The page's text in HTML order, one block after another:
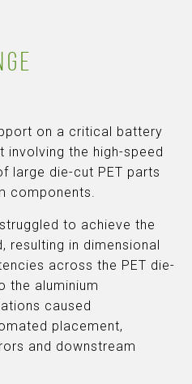
on a critical battery
the high-speed
large die-cut PET parts
components.
to achieve the
resulting in dimensional
across the PET die-
the aluminium
caused
placement,
and downstream